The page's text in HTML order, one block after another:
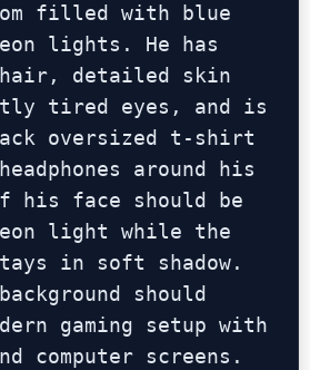
filled with blue
lights. He has
hair, detailed skin
tired eyes, and is
oversized t-shirt
around his
his face should be
light while the
in soft shadow.
should
gaming setup with
computer screens.